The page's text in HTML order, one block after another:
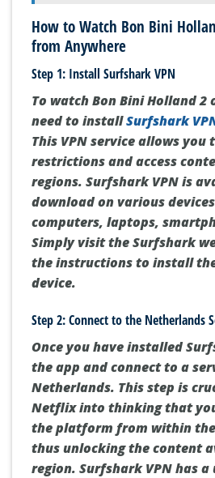
How to Watch Bon Bini
from Anywhere
Step 1: Install Surfshark VPN
To watch Bon Bini Holland
need to installSurfshark
This VPN service allows you
restrictions and access
regions. Surfshark VPN is
download on various
computers, laptops,
Simply visit the Surfshark
the instructions to install
device.
Step 2: Connect to the Netherlands
Once you have installed
the app and connect to a
Netherlands. This step is
Netflix into thinking that
the platform from within
thus unlocking the content
region. Surfshark VPN has